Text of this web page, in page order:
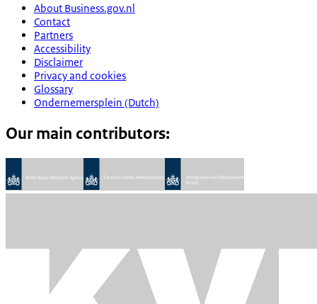
About Business.gov.nl
Contact
Partners
Accessibility
Disclaimer
Privacy and cookies
Glossary
Ondernemersplein (Dutch)
Our main contributors: